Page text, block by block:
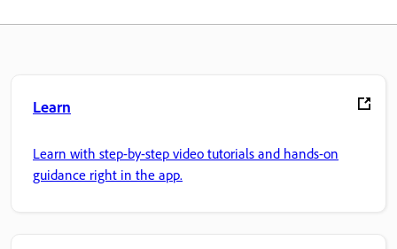
Learn
Learn with step-by-step video tutorials and hands-on
guidance right in the app.